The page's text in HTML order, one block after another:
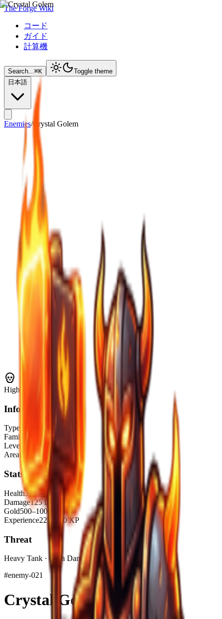
The Forge Wiki
コード
ガイド
計算機
Search...⌘K
Toggle theme
日本語
Enemies/Crystal Golem
High
Info
Type
Family
Golem
Level Range 1–5
Areatba
Stats
Health3000–4000 HP
Damage125 DMG
Gold500–1000$
Experience225–450 XP
Threat
Heavy Tank · High Damage
#enemy-021
Crystal Golem